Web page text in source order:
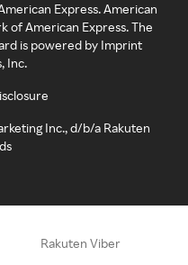
Express. American
of American Express. The
is powered by Imprint
Inc.
Inc., d/b/a Rakuten
Rakuten Viber